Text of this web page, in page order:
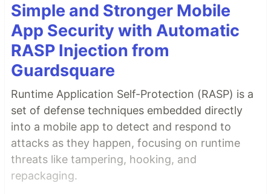
Simple and Stronger Mobile
App Security with Automatic
RASP Injection from
Guardsquare
Runtime Application Self-Protection (RASP) is a
set of defense techniques embedded directly
into a mobile app to detect and respond to
attacks as they happen, focusing on runtime
threats like tampering, hooking, and
repackaging.